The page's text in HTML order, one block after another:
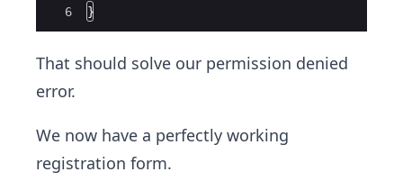
6
}
That should solve our permission denied
error.
We now have a perfectly working
registration form.